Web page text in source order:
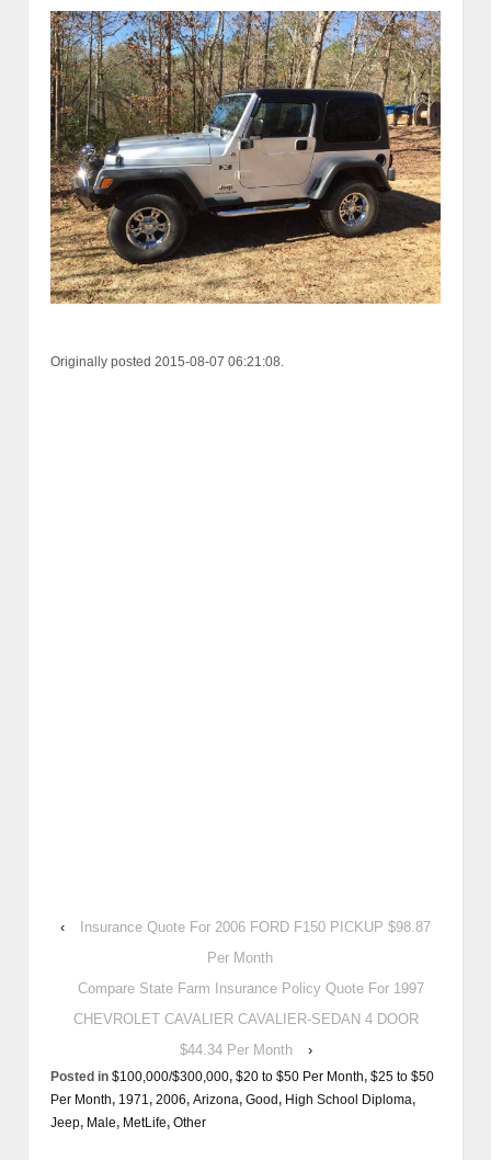
Originally posted 2015-08-07 06:21:08.
‹
Insurance Quote For 2006 FORD F150 PICKUP $98.87
Per Month
Compare State Farm Insurance Policy Quote For 1997
CHEVROLET CAVALIER CAVALIER-SEDAN 4 DOOR
$44.34 Per Month
›
Posted in $100,000/$300,000, $20 to $50 Per Month, $25 to $50
Per Month, 1971 , 2006, Arizona, Good, High School Diploma,
Jeep, Male, MetLife, Other